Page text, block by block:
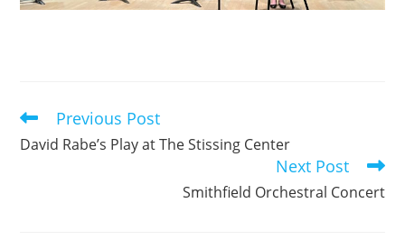
Read
articles
Previous Post
David Rabe’s Play at The Stissing Center
Next Post
Smithfield Orchestral Concert